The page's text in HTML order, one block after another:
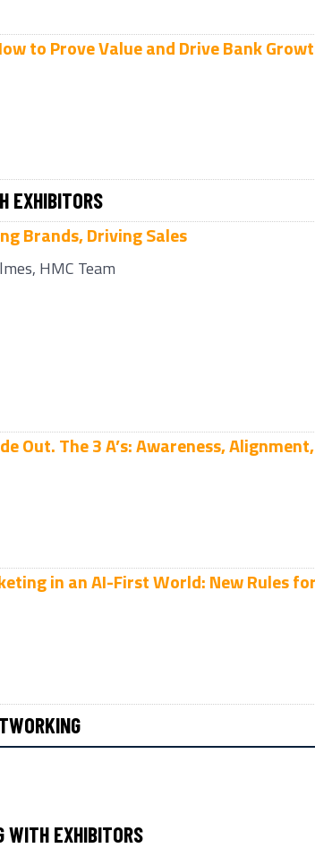
to Prove Value and Drive Bank
EXHIBITORS
Brands, Driving Sales
HMC Team
Out. The 3 A’s: Awareness,
in an AI-First World: New Rules
WITH EXHIBITORS